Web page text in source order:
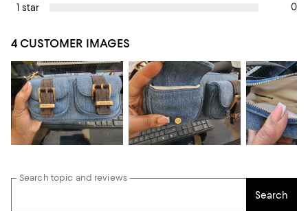
1 star
0
4 CUSTOMER IMAGES
Search topic and reviews
Search